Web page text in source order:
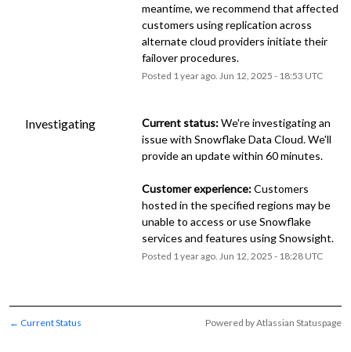
meantime, we recommend that affected
customers using replication across
alternate cloud providers initiate their
failover procedures.
Posted 1 year ago. Jun 12 ,2025 - 18:53 UTC
Investigating Current status: We're investigating an
issue with Snowflake Data Cloud. We'll
provide an update within 60 minutes.
Customer experience: Customers
hosted in the specified regions may be
unable to access or use Snowflake
services and features using Snowsight.
Posted 1 year ago. Jun 12 ,2025 - 18:28 UTC
← Current Status Powered by Atlassian Statuspage